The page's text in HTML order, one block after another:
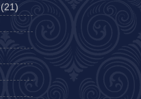
(21)